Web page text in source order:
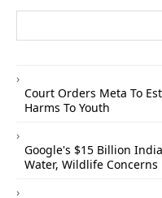
Court Orders Meta To
Harms To Youth
Google's $15 Billion
Water, Wildlife Concerns